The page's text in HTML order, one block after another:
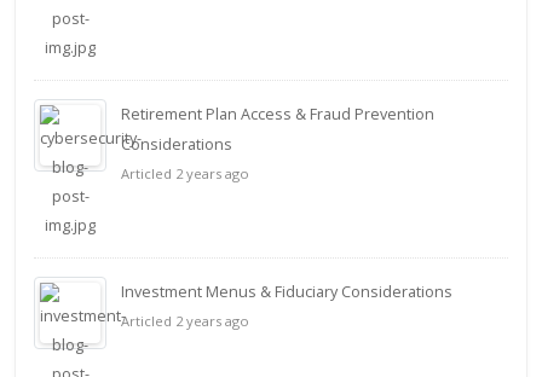
Retirement Plan Access & Fraud Prevention
Considerations
Articled 2 years ago
Investment Menus & Fiduciary Considerations
Articled 2 years ago